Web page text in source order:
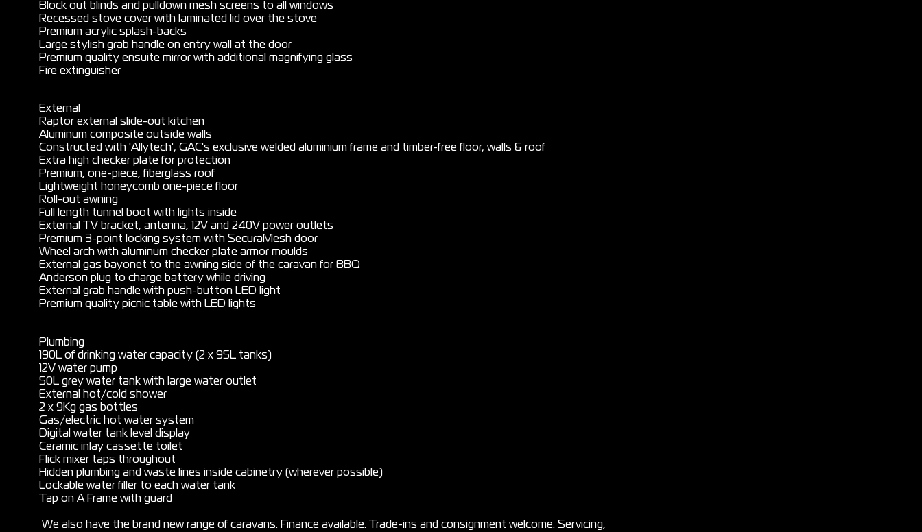
Block out blinds and pulldown mesh screens to all windows
Recessed stove cover with laminated lid over the stove
Premium acrylic splash-backs
Large stylish grab handle on entry wall at the door
Premium quality ensuite mirror with additional magnifying glass
Fire extinguisher
External
Raptor external slide-out kitchen
Aluminum composite outside walls
Constructed with 'Allytech', GAC's exclusive welded aluminium frame and timber-free floor, walls & roof
Extra high checker plate for protection
Premium, one-piece, fiberglass roof
Lightweight honeycomb one-piece floor
Roll-out awning
Full length tunnel boot with lights inside
External TV bracket, antenna, 12V and 240V power outlets
Premium 3-point locking system with SecuraMesh door
Wheel arch with aluminum checker plate armor moulds
External gas bayonet to the awning side of the caravan for BBQ
Anderson plug to charge battery while driving
External grab handle with push-button LED light
Premium quality picnic table with LED lights
Plumbing
190L of drinking water capacity (2 x 95L tanks)
12V water pump
50L grey water tank with large water outlet
External hot/cold shower
2 x 9Kg gas bottles
Gas/electric hot water system
Digital water tank level display
Ceramic inlay cassette toilet
Flick mixer taps throughout
Hidden plumbing and waste lines inside cabinetry (wherever possible)
Lockable water filler to each water tank
Tap on A Frame with guard
We also have the brand new range of caravans. Finance available. Trade-ins and consignment welcome. Servicing,